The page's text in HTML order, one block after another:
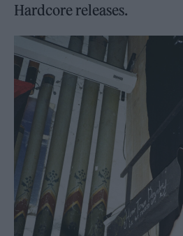
Hardcore releases.